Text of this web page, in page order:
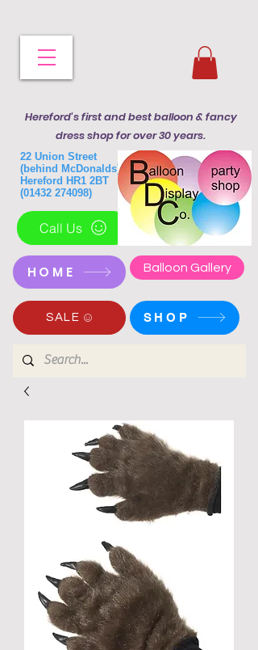
Hereford's first and best balloon & fancy
dress shop for over 30 years.
22 Union Street
(behind McDonalds)
Hereford HR1 2BT
(01432 274098)
Call Us
HOME Balloon Gallery
SALE SHOP